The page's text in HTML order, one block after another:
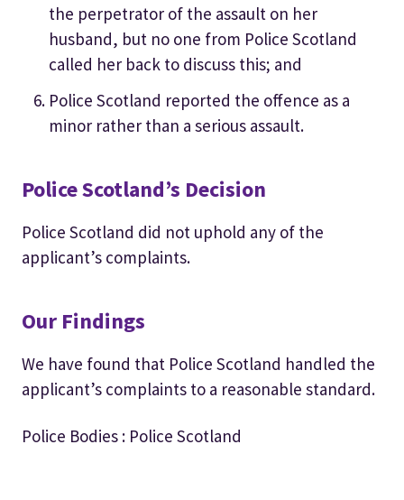
the perpetrator of the assault on her
husband, but no one from Police Scotland
called her back to discuss this; and
Police Scotland reported the offence as a
minor rather than a serious assault.
Police Scotland’s Decision
Police Scotland did not uphold any of the
applicant’s complaints.
Our Findings
We have found that Police Scotland handled the
applicant’s complaints to a reasonable standard.
Police Bodies : Police Scotland